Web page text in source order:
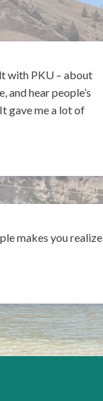
with PKU – about
hear people’s
gave me a lot of
makes you realize